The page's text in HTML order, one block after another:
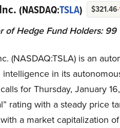
(NASDAQ:TSLA) $321.46
of Hedge Fund Holders: 99
(NASDAQ:TSLA) is an
intelligence in its
for Thursday, January
rating with a steady price
a market capitalization